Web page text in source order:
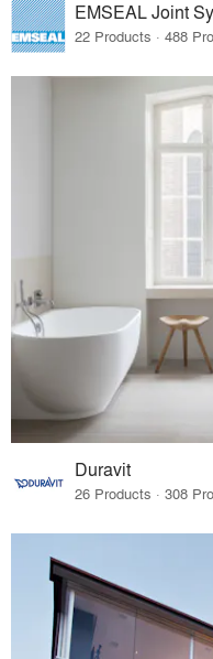
EMSEAL Joint
22 Products · 488
Duravit
26 Products · 308